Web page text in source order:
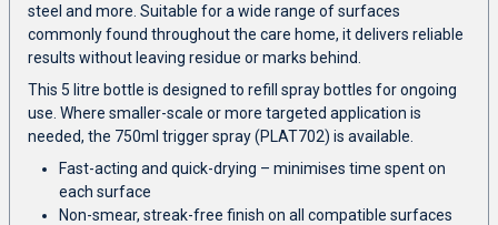
steel and more. Suitable for a wide range of surfaces
commonly found throughout the care home, it delivers reliable
results without leaving residue or marks behind.
This 5 litre bottle is designed to refill spray bottles for ongoing
use. Where smaller-scale or more targeted application is
needed, the 750ml trigger spray (PLAT702) is available.
Fast-acting and quick-drying – minimises time spent on
each surface
Non-smear, streak-free finish on all compatible surfaces